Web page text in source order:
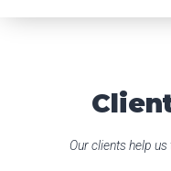
Our clients help